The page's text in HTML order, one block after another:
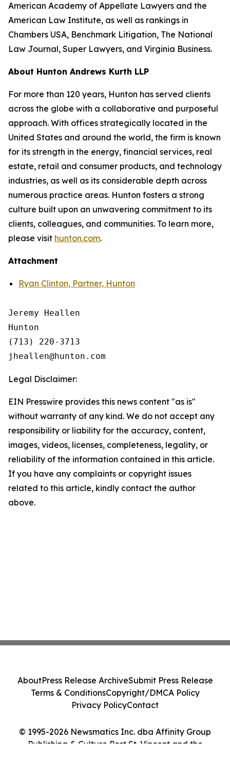
American Academy of Appellate Lawyers and the
American Law Institute, as well as rankings in
Chambers USA, Benchmark Litigation, The National
Law Journal, Super Lawyers, and Virginia Business.
About Hunton Andrews Kurth LLP
For more than 120 years, Hunton has served clients
across the globe with a collaborative and purposeful
approach. With offices strategically located in the
United States and around the world, the firm is known
for its strength in the energy, financial services, real
estate, retail and consumer products, and technology
industries, as well as its considerable depth across
numerous practice areas. Hunton fosters a strong
culture built upon an unwavering commitment to its
clients, colleagues, and communities. To learn more,
please visit hunton.com.
Attachment
Ryan Clinton, Partner, Hunton
Jeremy Heallen
Hunton
(713) 220-3713
Legal Disclaimer:
EIN Presswire provides this news content "as is"
without warranty of any kind. We do not accept any
responsibility or liability for the accuracy, content,
images, videos, licenses, completeness, legality, or
reliability of the information contained in this article.
If you have any complaints or copyright issues
related to this article, kindly contact the author
above.
© 1995-2026 Newsmatics Inc. dba Affinity Group
Publishing & Culture Post St. Vincent and the
AboutPress Release ArchiveSubmit Press Release
Terms & ConditionsCopyright/DMCA Policy
Privacy PolicyContact